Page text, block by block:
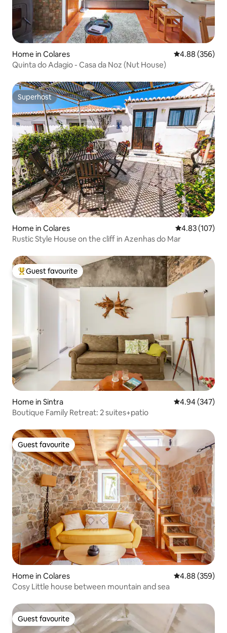
Home in Colares 4.88 out of 5
4.88 (356)
Quinta do Adagio - Casa da Noz (Nut House)
Superhost
Superhost
Home in Colares 4.83 out of 5
4.83 (107)
Rustic Style House on the cliff in Azenhas do Mar
Top guest favourite
Guest favourite
Home in Sintra 4.94 out of 5
4.94 (347)
Boutique Family Retreat: 2 suites+patio
Guest favourite
Guest favourite
Home in Colares 4.88 out of 5
4.88 (359)
Cosy Little house between mountain and sea
Guest favourite
Guest favourite